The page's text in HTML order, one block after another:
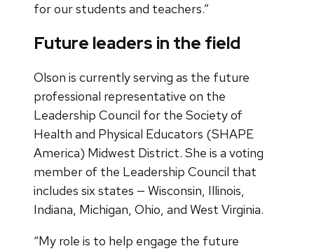
for our students and teachers.”
Future leaders in the field
Olson is currently serving as the future
professional representative on the
Leadership Council for the Society of
Health and Physical Educators (SHAPE
America) Midwest District. She is a voting
member of the Leadership Council that
includes six states — Wisconsin, Illinois,
Indiana, Michigan, Ohio, and West Virginia.
“My role is to help engage the future